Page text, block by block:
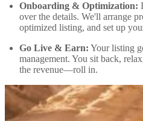
Onboarding & Optimization:
over the details. We'll arrange
optimized listing, and set up
Go Live & Earn: Your listing
management. You sit back,
the revenue—roll in.